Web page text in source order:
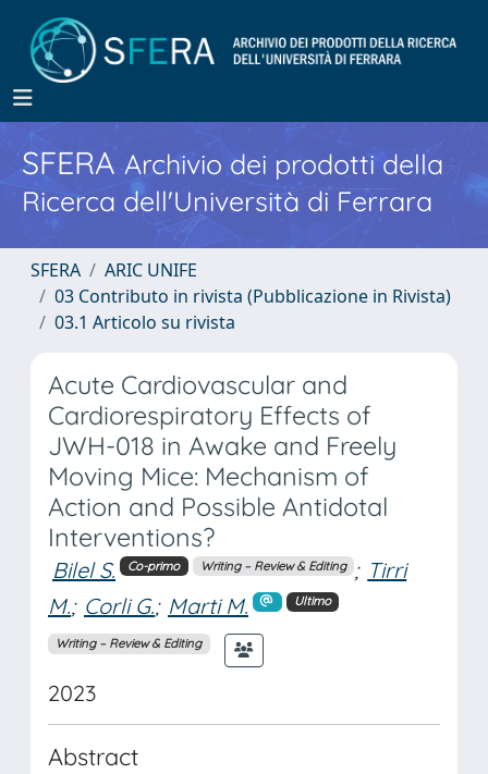
SFERA Archivio dei prodotti della
Ricerca dell'Università di Ferrara
SFERA
ARIC UNIFE
03 Contributo in rivista (Pubblicazione in Rivista)
03.1 Articolo su rivista
Acute Cardiovascular and
Cardiorespiratory Effects of
JWH-018 in Awake and Freely
Moving Mice: Mechanism of
Action and Possible Antidotal
Interventions?
Bilel S. Co-primo Writing – Review & Editing ; Tirri
M.; Corli G.; Marti M. Ultimo
Writing – Review & Editing
2023
Abstract